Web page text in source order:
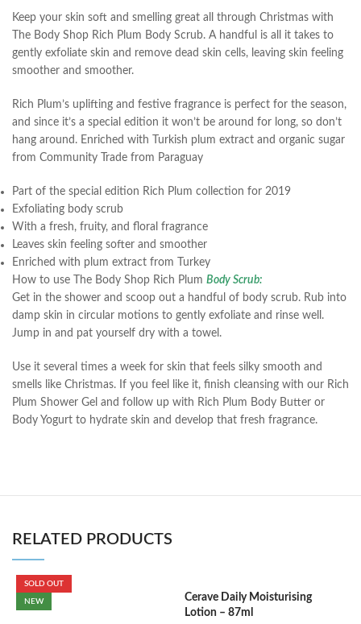
Keep your skin soft and smelling great all through Christmas with
The Body Shop Rich Plum Body Scrub. A handful is all it takes to
gently exfoliate skin and remove dead skin cells, leaving skin feeling
smoother and smoother.
Rich Plum’s uplifting and festive fragrance is perfect for the season,
and since it’s a special edition it won’t be around for long, so don’t
hang around. Enriched with Turkish plum extract and organic sugar
from Community Trade from Paraguay
Part of the special edition Rich Plum collection for 2019
Exfoliating body scrub
With a fresh, fruity, and floral fragrance
Leaves skin feeling softer and smoother
Enriched with plum extract from Turkey
How to use The Body Shop Rich Plum Body Scrub:
Get in the shower and scoop out a handful of body scrub. Rub into
damp skin in circular motions to gently exfoliate and rinse well.
Jump in and pat yourself dry with a towel.
Use it several times a week for skin that feels silky smooth and
smells like Christmas. If you feel like it, finish cleansing with our Rich
Plum Shower Gel and follow up with Rich Plum Body Butter or
Body Yogurt to hydrate skin and develop that fresh fragrance.
RELATED PRODUCTS
SOLD OUT
NEW
Cerave Daily Moisturising
Lotion – 87ml